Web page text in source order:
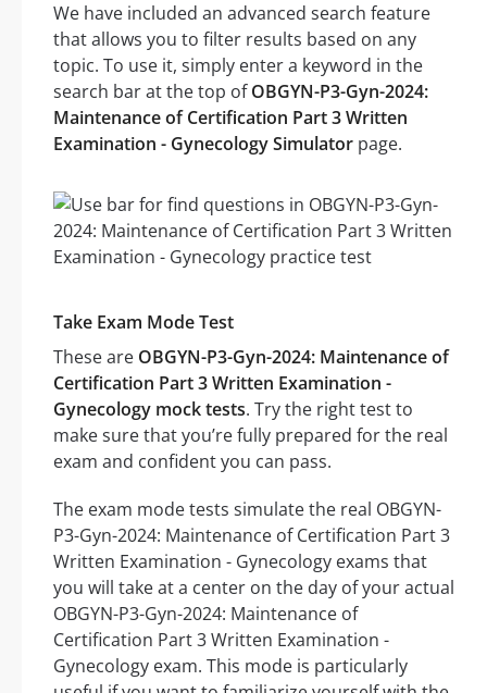
We have included an advanced search feature
that allows you to filter results based on any
topic. To use it, simply enter a keyword in the
search bar at the top ofOBGYN-P3-Gyn-2024:
Maintenance of Certification Part 3 Written
Examination - Gynecology Simulator page.
Take Exam Mode Test
These are OBGYN-P3-Gyn-2024: Maintenance of
Certification Part 3 Written Examination -
Gynecology mock tests. Try the right test to
make sure that you’re fully prepared for the real
exam and confident you can pass.
The exam mode tests simulate the real OBGYN-
P3-Gyn-2024: Maintenance of Certification Part 3
Written Examination - Gynecology exams that
you will take at a center on the day of your actual
OBGYN-P3-Gyn-2024: Maintenance of
Certification Part 3 Written Examination -
Gynecology exam. This mode is particularly